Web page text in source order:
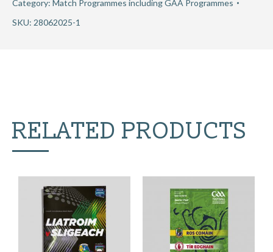
Category: Match Programmes including GAA Programmes
SKU: 28062025-1
RELATED PRODUCTS